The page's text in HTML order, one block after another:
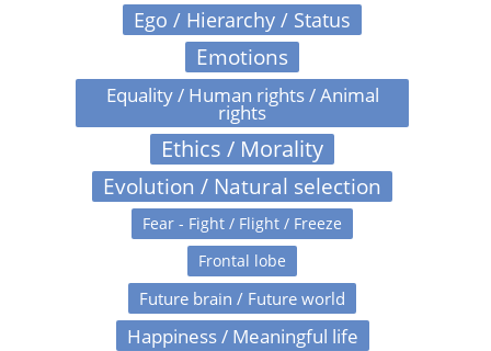
Ego / Hierarchy / Status
Emotions
Equality / Human rights / Animal
rights
Ethics / Morality
Evolution / Natural selection
Fear - Fight / Flight / Freeze
Frontal lobe
Future brain / Future world
Happiness / Meaningful life